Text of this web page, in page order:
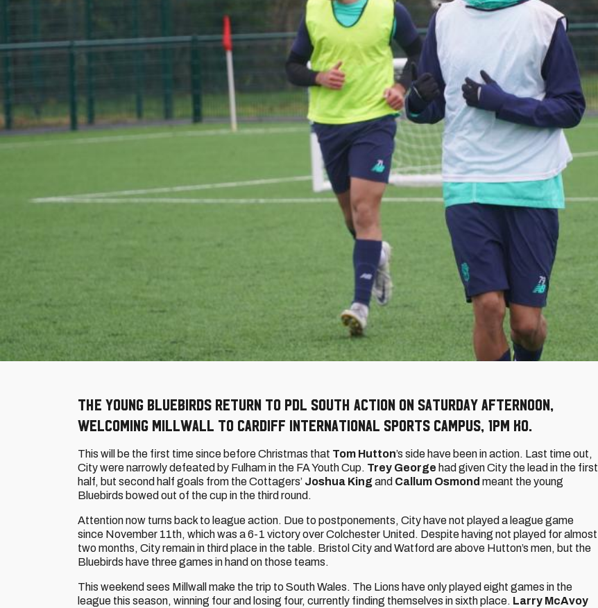
The young Bluebirds return to PDL South action on Saturday afternoon,
welcoming Millwall to Cardiff International Sports Campus, 1pm KO.
This will be the first time since before Christmas that Tom Hutton’s side have been in action. Last time out,
City were narrowly defeated by Fulham in the FA Youth Cup. Trey George had given City the lead in the first
half, but second half goals from the Cottagers’ Joshua Kingand Callum Osmond meant the young
Bluebirds bowed out of the cup in the third round.
Attention now turns back to league action. Due to postponements, City have not played a league game
since November 11th, which was a 6-1 victory over Colchester United. Despite having not played for almost
two months, City remain in third place in the table. Bristol City and Watford are above Hutton’s men, but the
Bluebirds have three games in hand on those teams.
This weekend sees Millwall make the trip to South Wales. The Lions have only played eight games in the
league this season, winning four and losing four, currently finding themselves in sixth place. Larry McAvoy